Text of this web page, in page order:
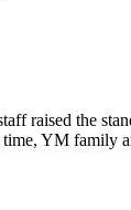
raised the
time, YM family